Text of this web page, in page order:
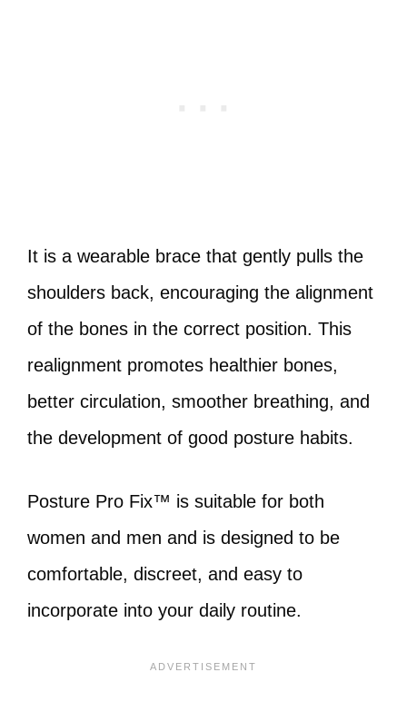
It is a wearable brace that gently pulls the
shoulders back, encouraging the alignment
of the bones in the correct position. This
realignment promotes healthier bones,
better circulation, smoother breathing, and
the development of good posture habits.
Posture Pro Fix™ is suitable for both
women and men and is designed to be
comfortable, discreet, and easy to
incorporate into your daily routine.